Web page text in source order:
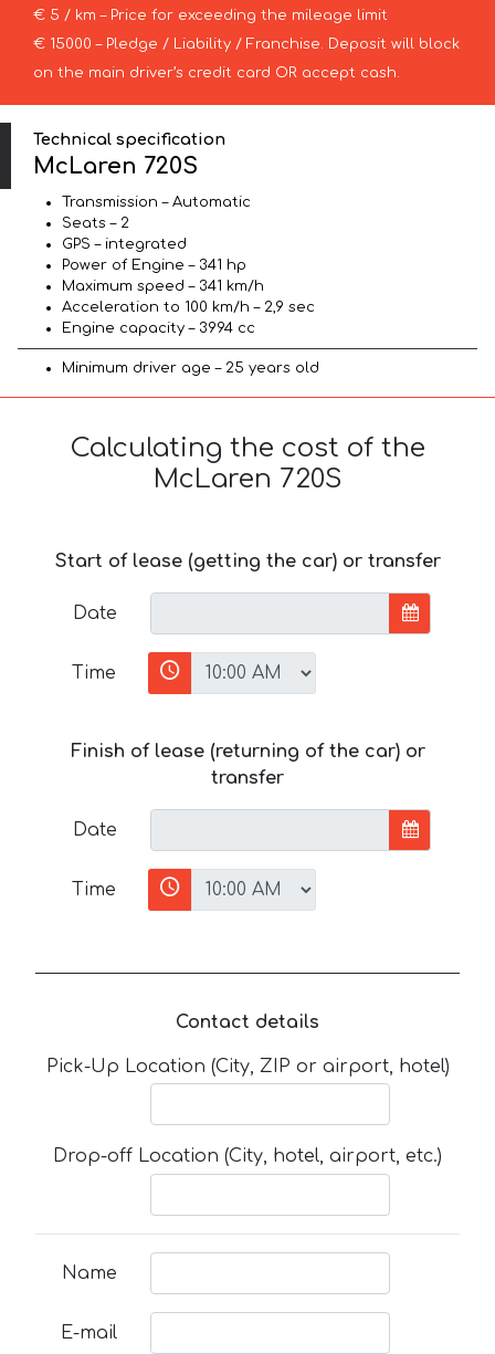
€ 5 / km – Price for exceeding the mileage limit
€ 15000 – Pledge / Liability / Franchise. Deposit will block
on the main driver’s credit card OR accept cash.
Technical specification
McLaren 720S
Transmission – Automatic
Seats – 2
GPS – integrated
Power of Engine – 341 hp
Maximum speed – 341 km/h
Acceleration to 100 km/h – 2,9 sec
Engine capacity – 3994 cc
Minimum driver age – 25 years old
Calculating the cost of the
McLaren 720S
Start of lease (getting the car) or transfer
Date
Time
Finish of lease (returning of the car) or
transfer
Date
Time
Contact details
Pick-Up Location (City, ZIP or airport, hotel)
Drop-off Location (City, hotel, airport, etc.)
Name
E-mail